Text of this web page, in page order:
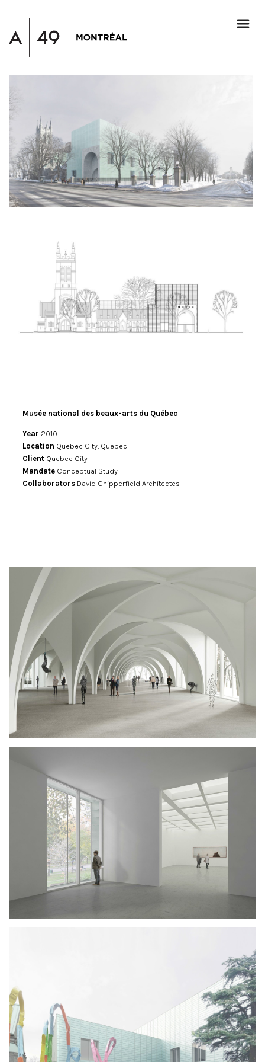
Musée national des beaux-arts du Québec
Year 2010
Location Quebec City, Quebec
Client Quebec City
Mandate Conceptual Study
Collaborators David Chipperfield Architectes